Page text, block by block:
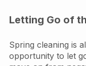
Letting Go of
Spring cleaning is
opportunity to let